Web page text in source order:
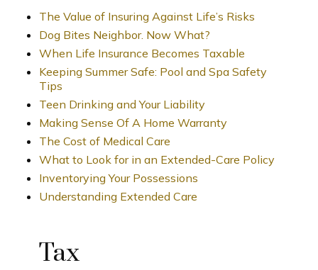
The Value of Insuring Against Life’s Risks
Dog Bites Neighbor. Now What?
When Life Insurance Becomes Taxable
Keeping Summer Safe: Pool and Spa Safety
Tips
Teen Drinking and Your Liability
Making Sense Of A Home Warranty
The Cost of Medical Care
What to Look for in an Extended-Care Policy
Inventorying Your Possessions
Understanding Extended Care
Tax